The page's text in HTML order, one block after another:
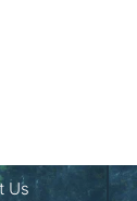
Us